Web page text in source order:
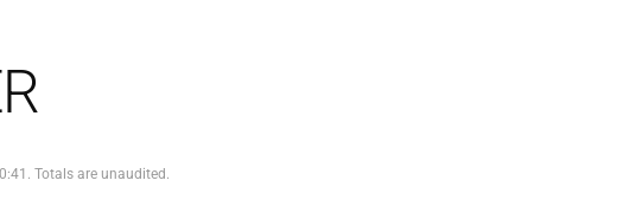
Totals are unaudited.